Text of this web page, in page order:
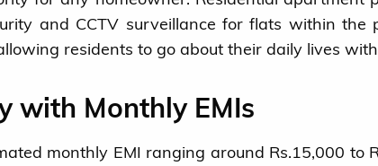
and CCTV surveillance for flats within the
residents to go about their daily lives
with Monthly EMIs
monthly EMI ranging around Rs.15,000 to